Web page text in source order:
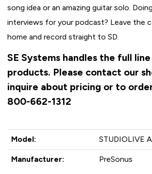
song idea or an amazing guitar solo.
interviews for your podcast? Leave the
home and record straight to SD.
SE Systems handles the full
products. Please contact our
inquire about pricing or to
800-662-1312
Model: STUDIOLIVE
Manufacturer: PreSonus